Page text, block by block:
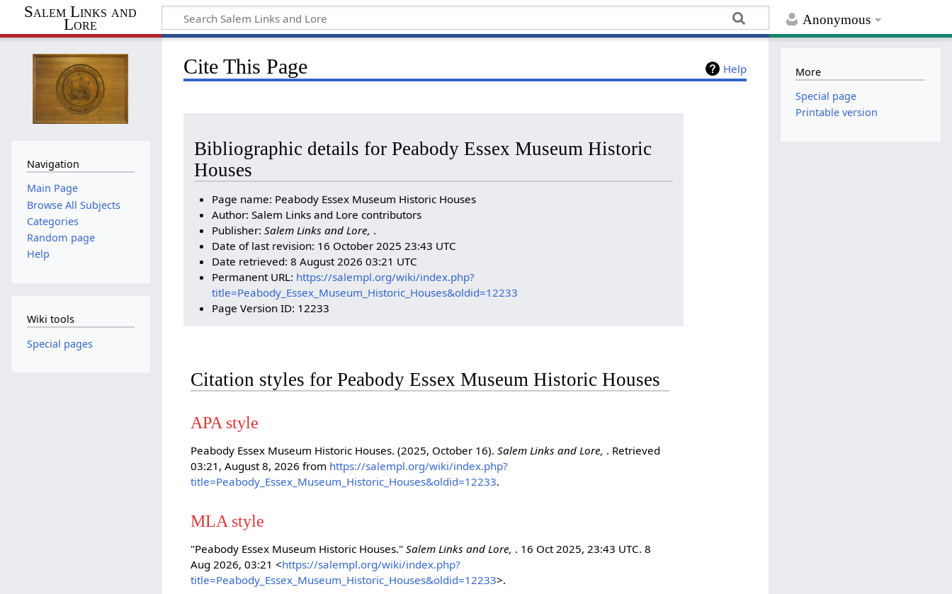
Anonymous
Salem Links and
Lore
Help
Cite This Page
Bibliographic details for Peabody Essex Museum Historic
Houses
Page name: Peabody Essex Museum Historic Houses
Author: Salem Links and Lore contributors
Publisher: Salem Links and Lore, .
Date of last revision: 16 October 2025 23:43 UTC
Date retrieved: 8 August 2026 03:21 UTC
Permanent URL: https://salempl.org/wiki/index.php?
title=Peabody_Essex_Museum_Historic_Houses&oldid=12233
Page Version ID: 12233
Citation styles for Peabody Essex Museum Historic Houses
APA style
Peabody Essex Museum Historic Houses. (2025, October 16).Salem Links and Lore, . Retrieved
03:21, August 8, 2026 from https://salempl.org/wiki/index.php?
title=Peabody_Essex_Museum_Historic_Houses&oldid=12233.
MLA style
"Peabody Essex Museum Historic Houses."Salem Links and Lore, . 16 Oct 2025, 23:43 UTC. 8
Aug 2026, 03:21 <https://salempl.org/wiki/index.php?
title=Peabody_Essex_Museum_Historic_Houses&oldid=12233>.
Navigation
Main Page
Browse All Subjects
Categories
Random page
Help
Wiki tools
Special pages
More
Special page
Printable version